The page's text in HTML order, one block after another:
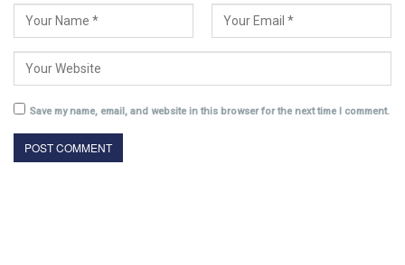
Save my name, email, and website in this browser for the next time I comment.